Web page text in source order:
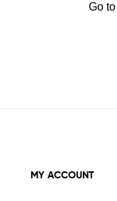
Go
MY ACCOUNT